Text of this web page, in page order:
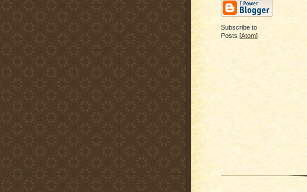
Subscribe to
Posts [Atom]